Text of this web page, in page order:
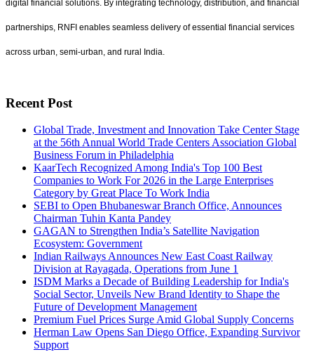
digital financial solutions. By integrating technology, distribution, and financial
partnerships, RNFI enables seamless delivery of essential financial services
across urban, semi-urban, and rural India.
Recent Post
Global Trade, Investment and Innovation Take Center Stage
at the 56th Annual World Trade Centers Association Global
Business Forum in Philadelphia
KaarTech Recognized Among India's Top 100 Best
Companies to Work For 2026 in the Large Enterprises
Category by Great Place To Work India
SEBI to Open Bhubaneswar Branch Office, Announces
Chairman Tuhin Kanta Pandey
GAGAN to Strengthen India’s Satellite Navigation
Ecosystem: Government
Indian Railways Announces New East Coast Railway
Division at Rayagada, Operations from June 1
ISDM Marks a Decade of Building Leadership for India's
Social Sector, Unveils New Brand Identity to Shape the
Future of Development Management
Premium Fuel Prices Surge Amid Global Supply Concerns
Herman Law Opens San Diego Office, Expanding Survivor
Support